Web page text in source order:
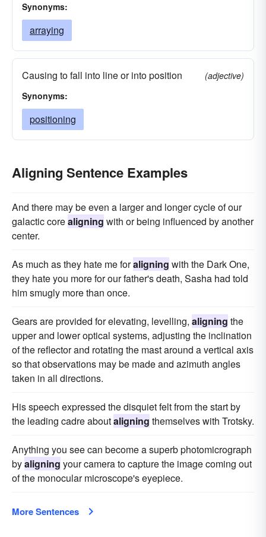
Synonyms:
arraying
Causing to fall into line or into position
(adjective)
Synonyms:
positioning
Aligning Sentence Examples
And there may be even a larger and longer cycle of our
galactic corealigning with or being influenced by another
center.
As much as they hate me foraligning with the Dark One,
they hate you more for our father's death, Sasha had told
him smugly more than once.
Gears are provided for elevating, levelling, aligning the
upper and lower optical systems, adjusting the inclination
of the reflector and rotating the mast around a vertical axis
so that observations may be made and azimuth angles
taken in all directions.
His speech expressed the disquiet felt from the start by
the leading cadre aboutaligning themselves with Trotsky.
Anything you see can become a superb photomicrograph
byaligning your camera to capture the image coming out
of the monocular microscope's eyepiece.
More Sentences